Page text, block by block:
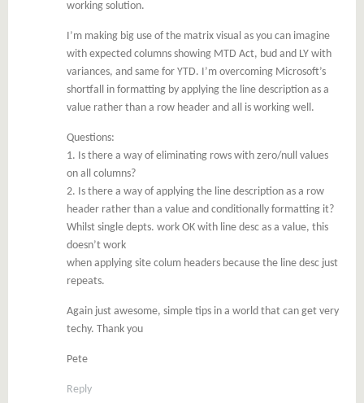
working solution.
I’m making big use of the matrix visual as you can imagine
with expected columns showing MTD Act, bud and LY with
variances, and same for YTD. I’m overcoming Microsoft’s
shortfall in formatting by applying the line description as a
value rather than a row header and all is working well.
Questions:
1. Is there a way of eliminating rows with zero/null values
on all columns?
2. Is there a way of applying the line description as a row
header rather than a value and conditionally formatting it?
Whilst single depts. work OK with line desc as a value, this
doesn’t work
when applying site colum headers because the line desc just
repeats.
Again just awesome, simple tips in a world that can get very
techy. Thank you
Pete
Reply